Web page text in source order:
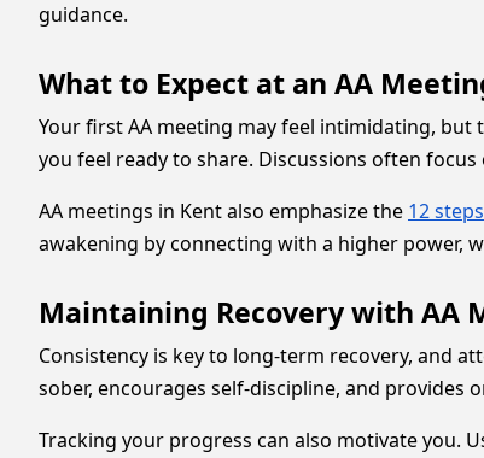
guidance.
What to Expect at an AA
Your first AA meeting may feel intimidating,
you feel ready to share. Discussions often
AA meetings in Kent also emphasize the 12
awakening by connecting with a higher power,
Maintaining Recovery with AA
Consistency is key to long-term recovery, and
sober, encourages self-discipline, and
Tracking your progress can also motivate you.